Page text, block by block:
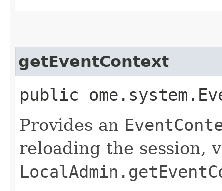
getEventContext
public
Provides an
reloading the session,